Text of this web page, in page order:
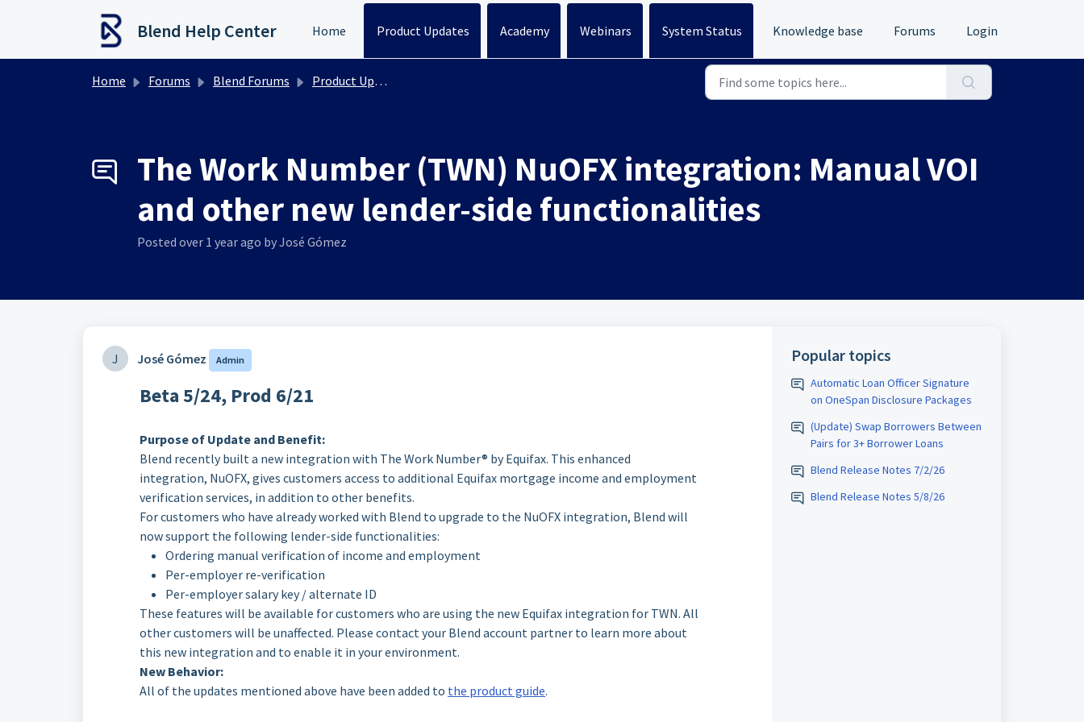
Blend Help Center Home Product Updates Academy Webinars System Status Knowledge base Forums Login
Home Forums Blend Forums Product Updates
The Work Number (TWN) NuOFX integration: Manual VOI
and other new lender-side functionalities
Posted over 1 year ago by José Gómez
J José Gómez Admin
Beta 5/24, Prod 6/21
Purpose of Update and Benefit:
Blend recently built a new integration with The Work Number® by Equifax. This enhanced
integration, NuOFX, gives customers access to additional Equifax mortgage income and employment
verification services, in addition to other benefits.
For customers who have already worked with Blend to upgrade to the NuOFX integration, Blend will
now support the following lender-side functionalities:
Ordering manual verification of income and employment
Per-employer re-verification
Per-employer salary key / alternate ID
These features will be available for customers who are using the new Equifax integration for TWN. All
other customers will be unaffected. Please contact your Blend account partner to learn more about
this new integration and to enable it in your environment.
New Behavior:
All of the updates mentioned above have been added to the product guide.
Popular topics
Automatic Loan Officer Signature
on OneSpan Disclosure Packages
(Update) Swap Borrowers Between
Pairs for 3+ Borrower Loans
Blend Release Notes 7/2/26
Blend Release Notes 5/8/26